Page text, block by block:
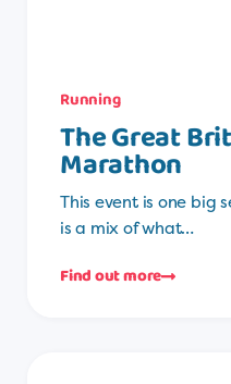
Running
The Great
Marathon
This event is one big
is a mix of what…
Find out more